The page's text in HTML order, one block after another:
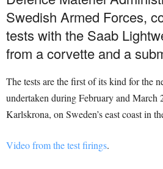
Swedish Armed Forces,
tests with the Saab
from a corvette and a
The tests are the first of its kind for the
undertaken during February and March
Karlskrona, on Sweden’s east coast in
Video from the test firings.